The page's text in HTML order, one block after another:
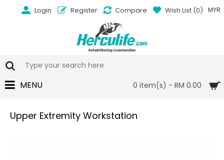
MYR
Login Register Compare Wish List (0)
0 item(s) - RM 0.00
MENU
Upper Extremity Workstation